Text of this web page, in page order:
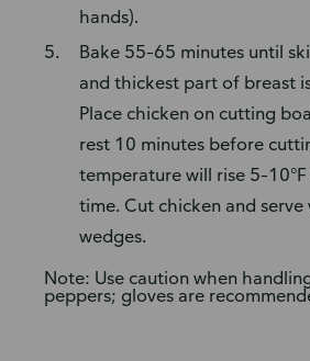
hands).
Bake 55–65 minutes until
and thickest part of breast
Place chicken on cutting
rest 10 minutes before
temperature will rise
time. Cut chicken and
wedges.
Note: Use caution when
peppers; gloves are